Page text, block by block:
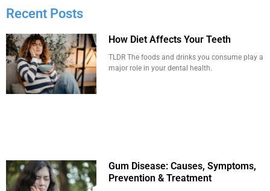
Recent Posts
How Diet Affects Your Teeth
TLDR The foods and drinks you consume play a
major role in your dental health.
Gum Disease: Causes, Symptoms,
Prevention & Treatment